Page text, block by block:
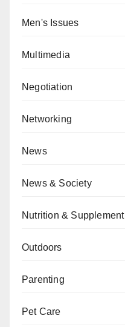
Men's Issues
Multimedia
Negotiation
Networking
News
News & Society
Nutrition & Supplement
Outdoors
Parenting
Pet Care